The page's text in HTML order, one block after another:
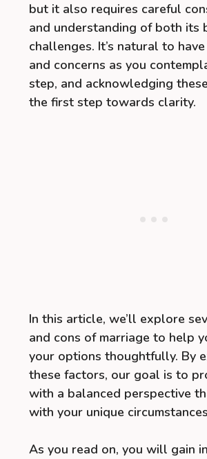
but it also requires careful
and understanding of both its
challenges. It’s natural to
and concerns as you
step, and acknowledging
the first step towards clarity.
In this article, we’ll explore
and cons of marriage to help
your options thoughtfully. By
these factors, our goal is to
with a balanced perspective
with your unique
As you read on, you will gain